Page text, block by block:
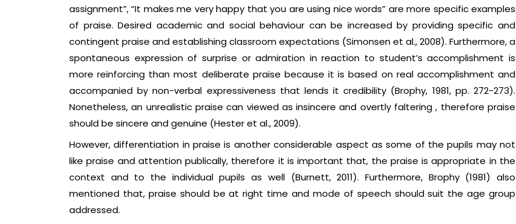
assignment”, “It makes me very happy that you are using nice words” are more specific examples
of praise. Desired academic and social behaviour can be increased by providing specific and
contingent praise and establishing classroom expectations (Simonsen et al., 2008). Furthermore, a
spontaneous expression of surprise or admiration in reaction to student’s accomplishment is
more reinforcing than most deliberate praise because it is based on real accomplishment and
accompanied by non-verbal expressiveness that lends it credibility (Brophy, 1981, pp. 272-273).
Nonetheless, an unrealistic praise can viewed as insincere and overtly faltering , therefore praise
should be sincere and genuine (Hester et al., 2009).
However, differentiation in praise is another considerable aspect as some of the pupils may not
like praise and attention publically, therefore it is important that, the praise is appropriate in the
context and to the individual pupils as well (Burnett, 2011). Furthermore, Brophy (1981) also
mentioned that, praise should be at right time and mode of speech should suit the age group
addressed.